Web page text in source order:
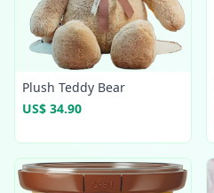
Plush Teddy Bear
US$ 34.90